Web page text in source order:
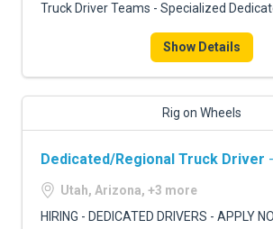
Truck Driver Teams - Specialized
Show Details
Rig on Wheels
Dedicated/Regional Truck Driver
Utah, Arizona, +3 more
HIRING - DEDICATED DRIVERS - APPLY